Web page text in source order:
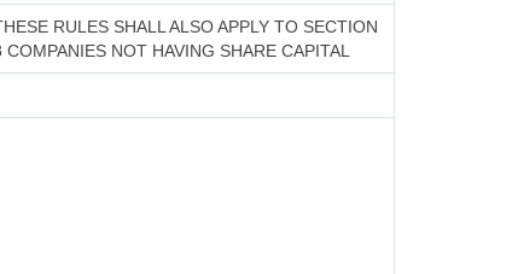
RULES SHALL ALSO APPLY TO SECTION
COMPANIES NOT HAVING SHARE CAPITAL